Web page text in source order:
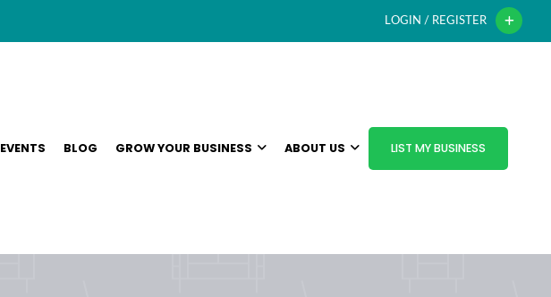
LOGIN / REGISTER
EVENTS BLOG GROW YOUR BUSINESS ABOUT US LIST MY BUSINESS